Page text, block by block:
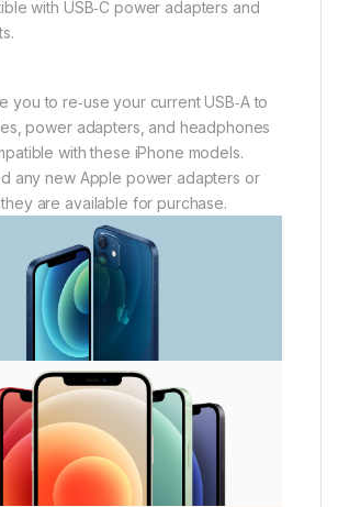
with USB‑C power adapters and
you to re‑use your current USB‑A to
power adapters, and headphones
with these iPhone models.
any new Apple power adapters or
are available for purchase.